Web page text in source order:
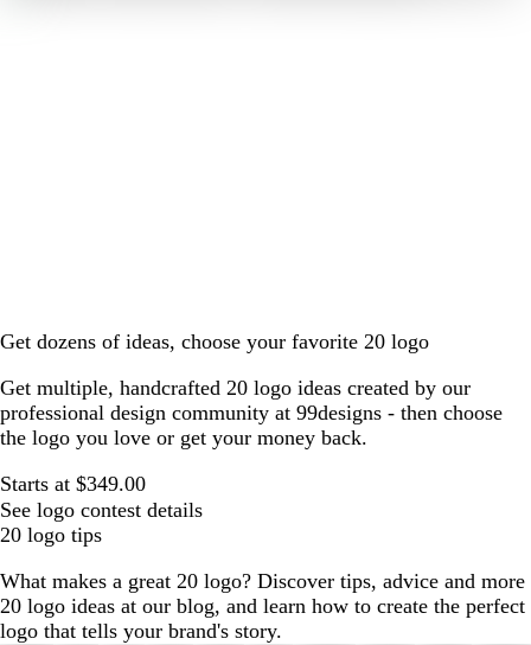
Get dozens of ideas, choose your favorite 20 logo
Get multiple, handcrafted 20 logo ideas created by our
professional design community at 99designs - then choose
the logo you love or get your money back.
Starts at $349.00
See logo contest details
20 logo tips
What makes a great 20 logo? Discover tips, advice and more
20 logo ideas at our blog, and learn how to create the perfect
logo that tells your brand's story.